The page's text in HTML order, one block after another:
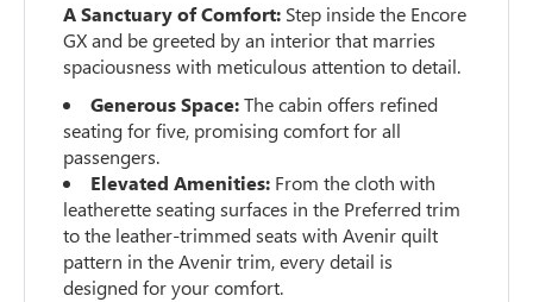
A Sanctuary of Comfort: Step inside the Encore
GX and be greeted by an interior that marries
spaciousness with meticulous attention to detail.
Generous Space:The cabin offers refined
seating for five, promising comfort for all
passengers.
Elevated Amenities: From the cloth with
leatherette seating surfaces in the Preferred trim
to the leather-trimmed seats with Avenir quilt
pattern in the Avenir trim, every detail is
designed for your comfort.